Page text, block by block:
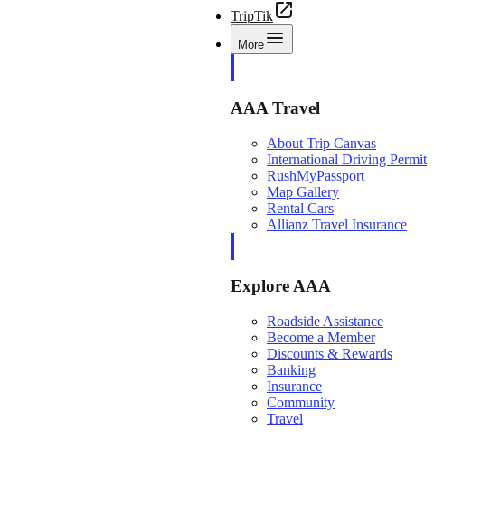
TripTik
More
AAA Travel
About Trip Canvas
International Driving Permit
RushMyPassport
Map Gallery
Rental Cars
Allianz Travel Insurance
Explore AAA
Roadside Assistance
Become a Member
Discounts & Rewards
Banking
Insurance
Community
Travel